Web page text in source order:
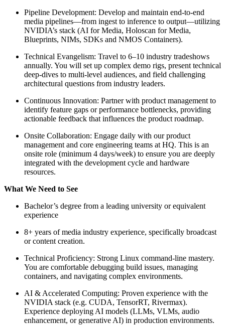
Pipeline Development: Develop and maintain end-to-end
media pipelines—from ingest to inference to output—utilizing
NVIDIA’s stack (AI for Media, Holoscan for Media,
Blueprints, NIMs, SDKs and NMOS Containers).
Technical Evangelism: Travel to 6–10 industry tradeshows
annually. You will set up complex demo rigs, present technical
deep-dives to multi-level audiences, and field challenging
architectural questions from industry leaders.
Continuous Innovation: Partner with product management to
identify feature gaps or performance bottlenecks, providing
actionable feedback that influences the product roadmap.
Onsite Collaboration: Engage daily with our product
management and core engineering teams at HQ. This is an
onsite role (minimum 4 days/week) to ensure you are deeply
integrated with the development cycle and hardware
resources.
What We Need to See
Bachelor’s degree from a leading university or equivalent
experience
8+ years of media industry experience, specifically broadcast
or content creation.
Technical Proficiency: Strong Linux command-line mastery.
You are comfortable debugging build issues, managing
containers, and navigating complex environments.
AI & Accelerated Computing: Proven experience with the
NVIDIA stack (e.g. CUDA, TensorRT, Rivermax).
Experience deploying AI models (LLMs, VLMs, audio
enhancement, or generative AI) in production environments.